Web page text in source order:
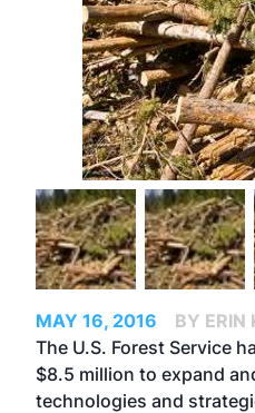
MAY 16, 2016
BY ERIN
The U.S. Forest Service
$8.5 million to expand
technologies and